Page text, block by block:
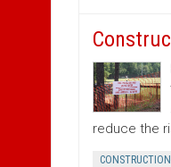
reduce the
CONSTRUCTION